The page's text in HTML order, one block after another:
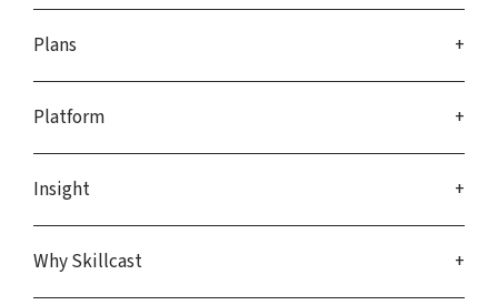
Plans
Platform
Insight
Why Skillcast